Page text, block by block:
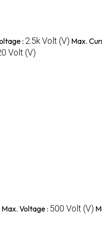
: 2.5k Volt (V) Max.
Volt (V)
Max. Voltage : 500 Volt (V)